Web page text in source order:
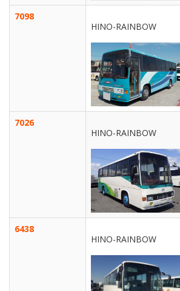
7098
HINO-RAINBOW
7026
HINO-RAINBOW
6438
HINO-RAINBOW